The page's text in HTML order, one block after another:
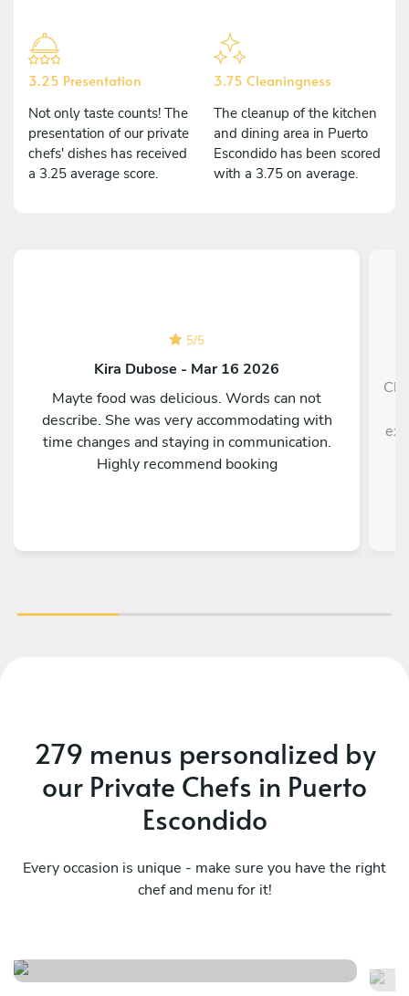
3.25 Presentation
Not only taste counts! The
presentation of our private
chefs' dishes has received
a 3.25 average score.
3.75 Cleaningness
The cleanup of the kitchen
and dining area in Puerto
Escondido has been scored
with a 3.75 on average.
5/5
Kira Dubose - Mar 16 2026
Mayte food was delicious. Words can not
describe. She was very accommodating with
time changes and staying in communication.
Highly recommend booking
279 menus personalized by
our Private Chefs in Puerto
Escondido
Every occasion is unique - make sure you have the right
chef and menu for it!